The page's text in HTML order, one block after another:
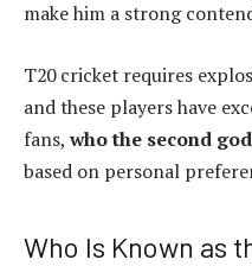
make him a strong
T20 cricket requires
and these players have
fans, who the second
based on personal
Who Is Known as